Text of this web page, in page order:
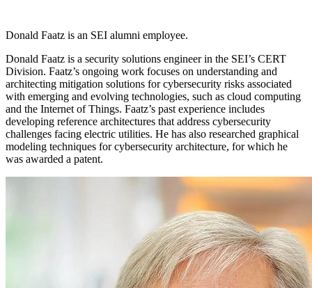
Donald Faatz is an SEI alumni employee.
Donald Faatz is a security solutions engineer in the SEI’s CERT
Division. Faatz’s ongoing work focuses on understanding and
architecting mitigation solutions for cybersecurity risks associated
with emerging and evolving technologies, such as cloud computing
and the Internet of Things. Faatz’s past experience includes
developing reference architectures that address cybersecurity
challenges facing electric utilities. He has also researched graphical
modeling techniques for cybersecurity architecture, for which he
was awarded a patent.